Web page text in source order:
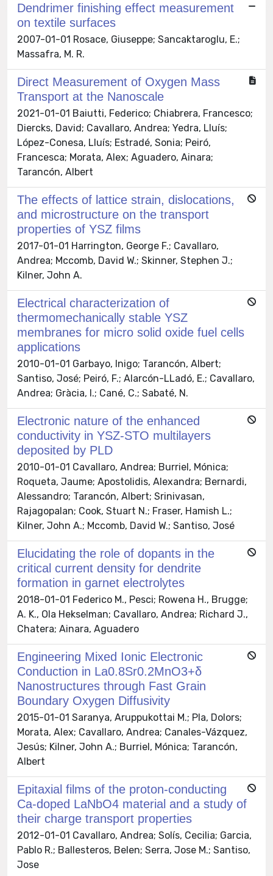
Dendrimer finishing effect measurement
on textile surfaces
2007-01-01 Rosace, Giuseppe; Sancaktaroglu, E.;
Massafra, M. R.
Direct Measurement of Oxygen Mass
Transport at the Nanoscale
2021-01-01 Baiutti, Federico; Chiabrera, Francesco;
Diercks, David; Cavallaro, Andrea; Yedra, Lluís;
López-Conesa, Lluís; Estradé, Sonia; Peiró,
Francesca; Morata, Alex; Aguadero, Ainara;
Tarancón, Albert
The effects of lattice strain, dislocations,
and microstructure on the transport
properties of YSZ films
2017-01-01 Harrington, George F.; Cavallaro,
Andrea; Mccomb, David W.; Skinner, Stephen J.;
Kilner, John A.
Electrical characterization of
thermomechanically stable YSZ
membranes for micro solid oxide fuel cells
applications
2010-01-01 Garbayo, Inigo; Tarancón, Albert;
Santiso, José; Peiró, F.; Alarcón-LLadó, E.; Cavallaro,
Andrea; Gràcia, I.; Cané, C.; Sabaté, N.
Electronic nature of the enhanced
conductivity in YSZ-STO multilayers
deposited by PLD
2010-01-01 Cavallaro, Andrea; Burriel, Mónica;
Roqueta, Jaume; Apostolidis, Alexandra; Bernardi,
Alessandro; Tarancón, Albert; Srinivasan,
Rajagopalan; Cook, Stuart N.; Fraser, Hamish L.;
Kilner, John A.; Mccomb, David W.; Santiso, José
Elucidating the role of dopants in the
critical current density for dendrite
formation in garnet electrolytes
2018-01-01 Federico M., Pesci; Rowena H., Brugge;
A. K., Ola Hekselman; Cavallaro, Andrea; Richard J.,
Chatera; Ainara, Aguadero
Engineering Mixed Ionic Electronic
Conduction in La0.8Sr0.2MnO3+δ
Nanostructures through Fast Grain
Boundary Oxygen Diffusivity
2015-01-01 Saranya, Aruppukottai M.; Pla, Dolors;
Morata, Alex; Cavallaro, Andrea; Canales-Vázquez,
Jesús; Kilner, John A.; Burriel, Mónica; Tarancón,
Albert
Epitaxial films of the proton-conducting
Ca-doped LaNbO4 material and a study of
their charge transport properties
2012-01-01 Cavallaro, Andrea; Solís, Cecilia; Garcia,
Pablo R.; Ballesteros, Belen; Serra, Jose M.; Santiso,
Jose